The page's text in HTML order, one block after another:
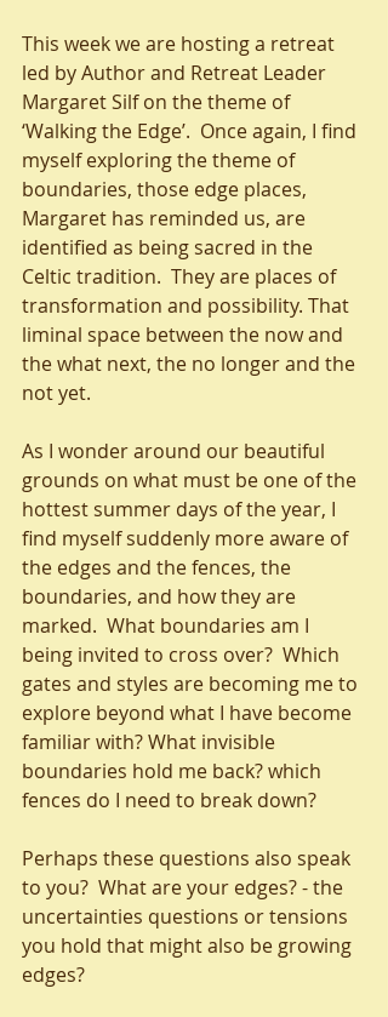
This week we are hosting a retreat
led by Author and Retreat Leader
Margaret Silf on the theme of
‘Walking the Edge’.  Once again, I find
myself exploring the theme of
boundaries, those edge places,
Margaret has reminded us, are
identified as being sacred in the
Celtic tradition.  They are places of
transformation and possibility. That
liminal space between the now and
the what next, the no longer and the
not yet.
As I wonder around our beautiful
grounds on what must be one of the
hottest summer days of the year, I
find myself suddenly more aware of
the edges and the fences, the
boundaries, and how they are
marked.  What boundaries am I
being invited to cross over?  Which
gates and styles are becoming me to
explore beyond what I have become
familiar with? What invisible
boundaries hold me back? which
fences do I need to break down?
Perhaps these questions also speak
to you?  What are your edges? - the
uncertainties questions or tensions
you hold that might also be growing
edges?